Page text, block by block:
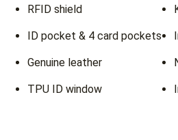
RFID shield
ID pocket & 4 card pockets
Genuine leather
TPU ID window